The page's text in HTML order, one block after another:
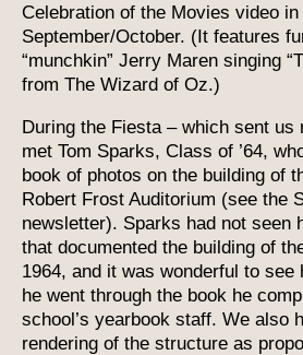
Celebration of the Movies video in
September/October. (It features
“munchkin” Jerry Maren singing
from The Wizard of Oz.)
During the Fiesta – which sent us
met Tom Sparks, Class of ’64,
book of photos on the building of
Robert Frost Auditorium (see the
newsletter). Sparks had not seen
that documented the building of
1964, and it was wonderful to see
he went through the book he
school’s yearbook staff. We also
rendering of the structure as